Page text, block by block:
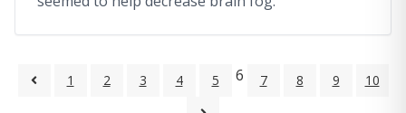
1 2 3 4 5 6 7 8 9 10